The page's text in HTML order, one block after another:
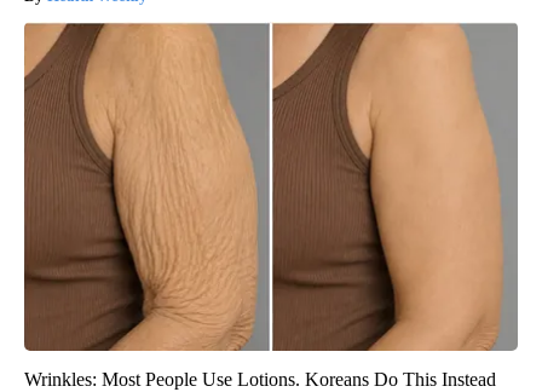
Wrinkles: Most People Use Lotions. Koreans Do This Instead